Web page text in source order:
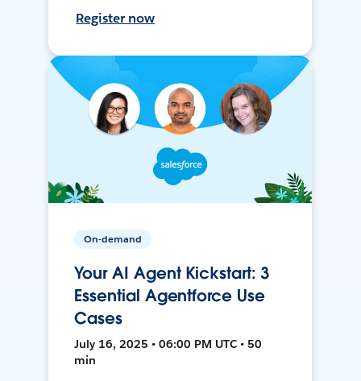
Register now
On-demand
Your AI Agent Kickstart: 3
Essential Agentforce Use
Cases
July 16, 2025 • 06:00 PM UTC • 50
min